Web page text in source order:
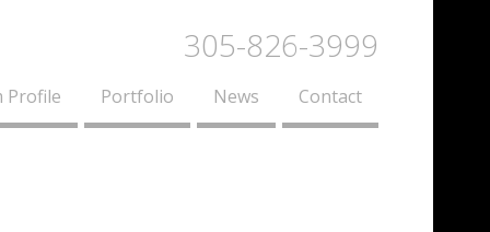
305-826-3999
Profile Portfolio News Contact